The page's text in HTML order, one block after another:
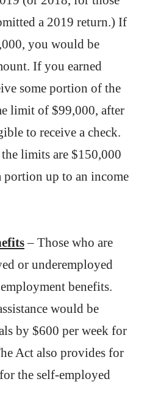
a 2019 return.) If
you would be
If you earned
some portion of the
limit of $99,000, after
to receive a check.
limits are $150,000
up to an income
– Those who are
or underemployed
benefits.
would be
by $600 per week for
Act also provides for
the self-employed